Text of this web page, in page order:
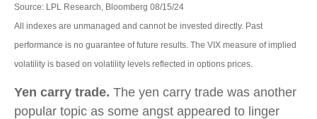
Source: LPL Research, Bloomberg 08/15/24
All indexes are unmanaged and cannot be invested directly. Past
performance is no guarantee of future results. The VIX measure of implied
volatility is based on volatility levels reflected in options prices.
Yen carry trade. The yen carry trade was another
popular topic as some angst appeared to linger